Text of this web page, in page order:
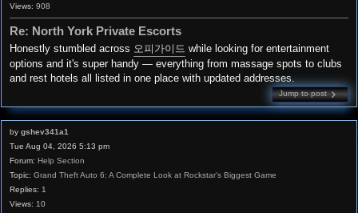
Views: 908
Re: North York Private Escorts
Honestly stumbled across 오피가이드 while looking for entertainment
options and it's super handy — everything from massage spots to clubs
and rest hotels all listed in one place with updated addresses.
Jump to post
by gshev341a1
Tue Aug 04, 2026 5:13 pm
Forum: Help Section
Topic: Grand Theft Auto 6: A Complete Look at Rockstar's Biggest Game
Replies: 1
Views: 10